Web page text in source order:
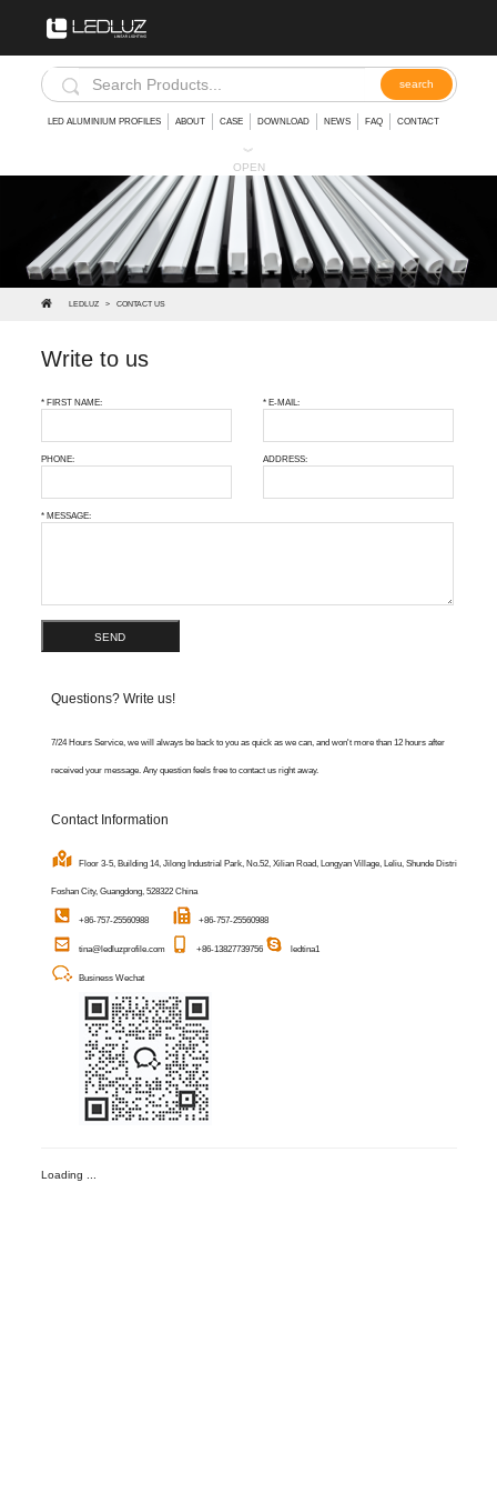
LED ALUMINIUM PROFILES ABOUT CASE DOWNLOAD NEWS FAQ CONTACT
︾
OPEN
LEDLUZ > CONTACT US
Write to us
* FIRST NAME: * E-MAIL:
PHONE: ADDRESS:
* MESSAGE:
SEND
Questions? Write us!
7/24 Hours Service, we will always be back to you as quick as we can, and won't more than 12 hours after
received your message. Any question feels free to contact us right away.
Contact Information
Floor 3-5, Building 14, Jilong Industrial Park, No.52, Xilian Road, Longyan Village, Leliu, Shunde District,
Foshan City, Guangdong, 528322 China
+86-757-25560988 +86-757-25560988
tina@ledluzprofile.com +86-13827739756 ledtina1
Business Wechat
Loading ...